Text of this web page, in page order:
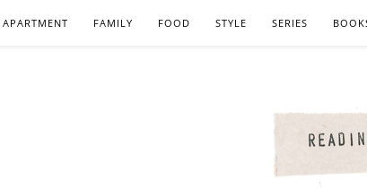
APARTMENT FAMILY FOOD STYLE SERIES